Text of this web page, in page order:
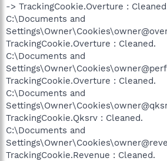
-> TrackingCookie.Overture :
C:\Documents and
TrackingCookie.Overture : Cleaned.
C:\Documents and
TrackingCookie.Overture : Cleaned.
C:\Documents and
TrackingCookie.Qksrv : Cleaned.
C:\Documents and
TrackingCookie.Revenue : Cleaned.